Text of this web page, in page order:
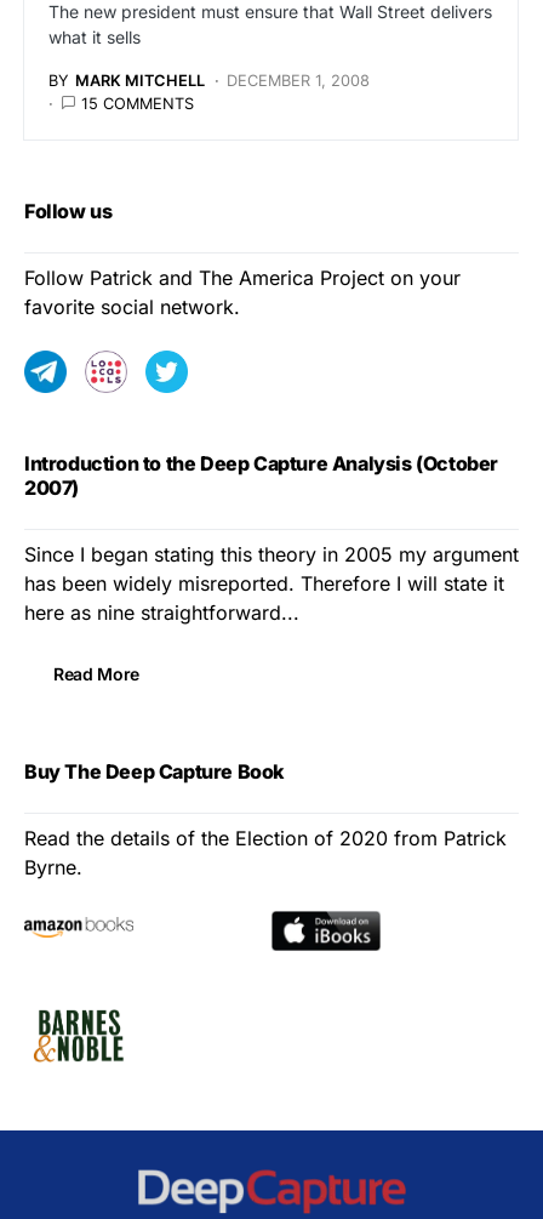
The new president must ensure that Wall Street delivers
what it sells
BY MARK MITCHELL
DECEMBER 1, 2008
15 COMMENTS
Follow us
Follow Patrick and The America Project on your
favorite social network.
Introduction to the Deep Capture Analysis (October
2007)
Since I began stating this theory in 2005 my argument
has been widely misreported. Therefore I will state it
here as nine straightforward...
Read More
Buy The Deep Capture Book
Read the details of the Election of 2020 from Patrick
Byrne.